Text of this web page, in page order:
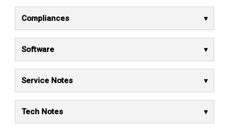
Compliances
Software
Service Notes
Tech Notes